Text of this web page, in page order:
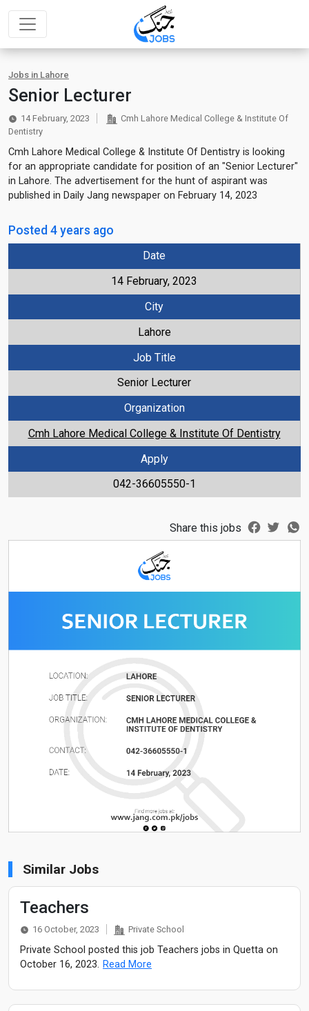
Jobs in Lahore
Senior Lecturer
14 February, 2023
Cmh Lahore Medical College & Institute Of
Dentistry
Cmh Lahore Medical College & Institute Of Dentistry is looking
for an appropriate candidate for position of an "Senior Lecturer"
in Lahore. The advertisement for the hunt of aspirant was
published in Daily Jang newspaper on February 14, 2023
Posted 4 years ago
Date
14 February, 2023
City
Lahore
Job Title
Senior Lecturer
Organization
Cmh Lahore Medical College & Institute Of Dentistry
Apply
042-36605550-1
Share this jobs
Similar Jobs
Teachers
16 October, 2023 Private School
Private School posted this job Teachers jobs in Quetta on
October 16, 2023. Read More